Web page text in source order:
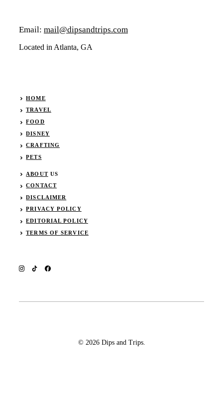
Email: mail@dipsandtrips.com
Located in Atlanta, GA
HOME
TRAVEL
FOOD
DISNEY
CRAFTING
PETS
ABOUTUS
CONTACT
DISCLAIMER
PRIVACY POLICY
EDITORIAL POLICY
TERMS OF SERVICE
© 2026 Dips and Trips.